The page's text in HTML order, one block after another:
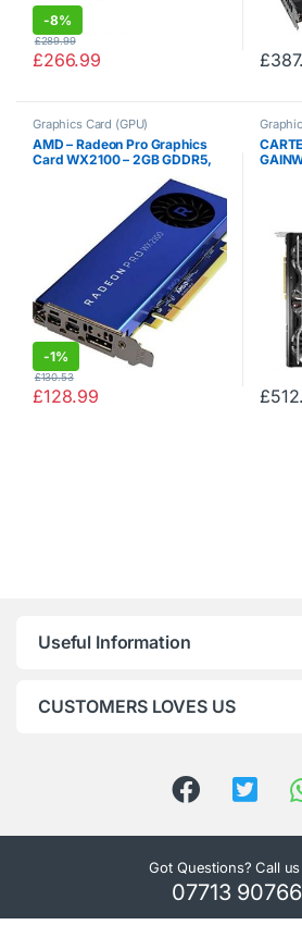
-8%
£266.99
£289.99
£
Graphics Card (GPU)
AMD – Radeon Pro Graphics
Card WX2100 – 2GB GDDR5,
2xMini-DisplayPorts
-1%
£128.99
£130.53
£
Useful Information
CUSTOMERS LOVES US
Got Questions? Call
07713